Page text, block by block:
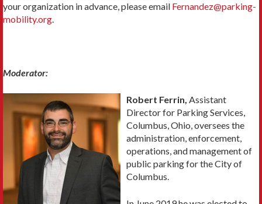
your organization in advance, please email Fernandez@parking-
mobility.org.
Moderator:
Robert Ferrin, Assistant
Director for Parking Services,
Columbus, Ohio, oversees the
administration, enforcement,
operations, and management of
public parking for the City of
Columbus.